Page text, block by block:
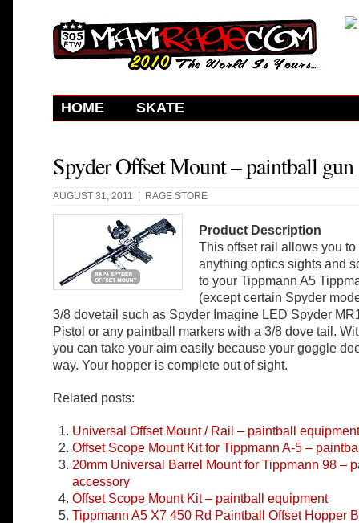
HOME SKATE
Spyder Offset Mount – paintball gun
AUGUST 31, 2011 | RAGE STORE
Product Description
This offset rail allows you
anything optics sights and
to your Tippmann A5
(except certain Spyder
3/8 dovetail such as Spyder Imagine LED Spyder
Pistol or any paintball markers with a 3/8 dove tail.
you can take your aim easily because your goggle
way. Your hopper is complete out of sight.
Related posts:
Universal Offset Mount / Rail – paintball equipment
Offset Scope Mount Kit for Tippmann A-5 –
20mm Universal Barrel Mount for Tippmann 98 –
accessory
Offset Scope Mount Kit – paintball equipment
Tippmann A5 X7 450 Rd Paintball Offset Hopper